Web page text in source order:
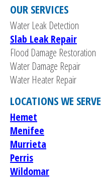
OUR SERVICES
Water Leak Detection
Slab Leak Repair
Flood Damage Restoration
Water Damage Repair
Water Heater Repair
LOCATIONS WE SERVE
Hemet
Menifee
Murrieta
Perris
Wildomar